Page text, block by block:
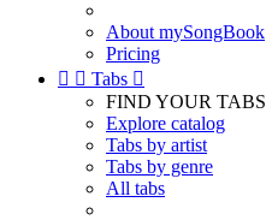
About mySongBook
Pricing
  Tabs 
FIND YOUR TABS
Explore catalog
Tabs by artist
Tabs by genre
All tabs